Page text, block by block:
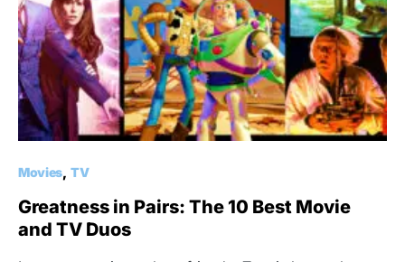
Movies TV
Greatness in Pairs: The 10 Best Movie
and TV Duos